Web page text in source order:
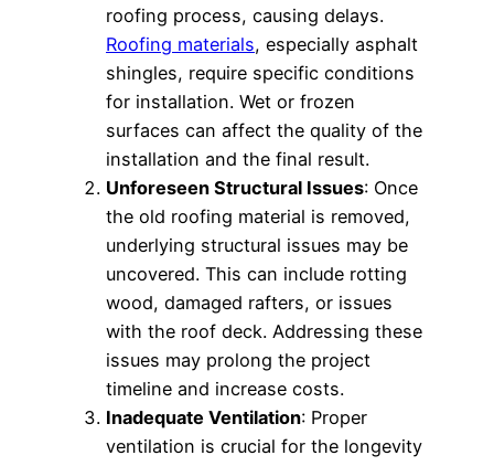
roofing process, causing delays.
Roofing materials, especially asphalt
shingles, require specific conditions
for installation. Wet or frozen
surfaces can affect the quality of the
installation and the final result.
Unforeseen Structural Issues: Once
the old roofing material is removed,
underlying structural issues may be
uncovered. This can include rotting
wood, damaged rafters, or issues
with the roof deck. Addressing these
issues may prolong the project
timeline and increase costs.
Inadequate Ventilation: Proper
ventilation is crucial for the longevity